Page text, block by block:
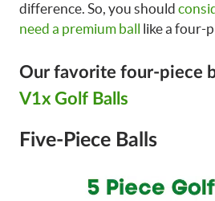
difference. So, you should
need a premium ball like a four-
Our favorite four-piece
V1x Golf Balls
Five-Piece Balls